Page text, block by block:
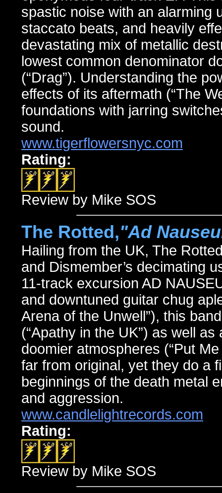
spastic noise with an alarming
staccato beats, and heavily
devastating mix of metallic
lowest common denominator
(“Drag”). Understanding the
effects of its aftermath (“The
foundations with jarring
sound.
www.tigerflowersnyc.com
Rating:
Review by Mike SOS
The Rotted,"Ad
Hailing from the UK, The
and Dismember’s decimating
11-track excursion AD
and downtuned guitar chug
Arena of the Unwell”), this
(“Apathy in the UK”) as well
doomier atmospheres (“Put
far from original, yet they do a
beginnings of the death metal
and aggression.
www.candlelightrecords.com
Rating:
Review by Mike SOS